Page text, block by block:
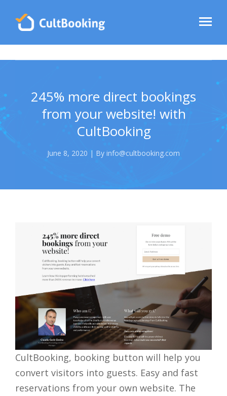
245% more direct bookings
from your website! with
CultBooking
June 8, 2020 | By info@cultbooking.com
CultBooking, booking button will help you
convert visitors into guests. Easy and fast
reservations from your own website.​ The